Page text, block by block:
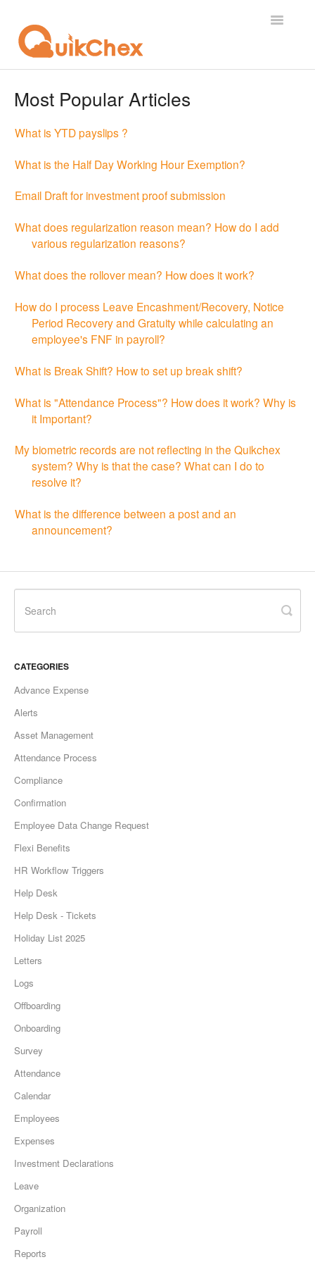
Toggle
Most Popular Articles
What is YTD payslips ?
What is the Half Day Working Hour Exemption?
Email Draft for investment proof submission
What does regularization reason mean? How do I add
various regularization reasons?
What does the rollover mean? How does it work?
How do I process Leave Encashment/Recovery, Notice
Period Recovery and Gratuity while calculating an
employee's FNF in payroll?
What is Break Shift? How to set up break shift?
What is "Attendance Process"? How does it work? Why is
it Important?
My biometric records are not reflecting in the Quikchex
system? Why is that the case? What can I do to
resolve it?
What is the difference between a post and an
announcement?
CATEGORIES
Advance Expense
Alerts
Asset Management
Attendance Process
Compliance
Confirmation
Employee Data Change Request
Flexi Benefits
HR Workflow Triggers
Help Desk
Help Desk - Tickets
Holiday List 2025
Letters
Logs
Offboarding
Onboarding
Survey
Attendance
Calendar
Employees
Expenses
Investment Declarations
Leave
Organization
Payroll
Reports